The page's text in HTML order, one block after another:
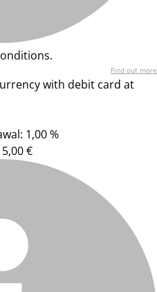
Find out more
with debit card at
1,00 %
€